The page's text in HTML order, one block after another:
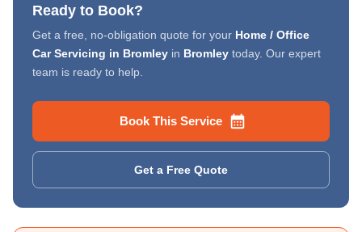
Ready to Book?
Get a free, no-obligation quote for your Home / Office
Car Servicing in Bromley in Bromley today. Our expert
team is ready to help.
Book This Service
Get a Free Quote